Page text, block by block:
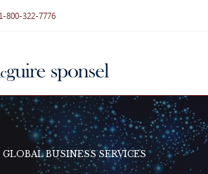
800-322-7776
GLOBAL BUSINESS SERVICES